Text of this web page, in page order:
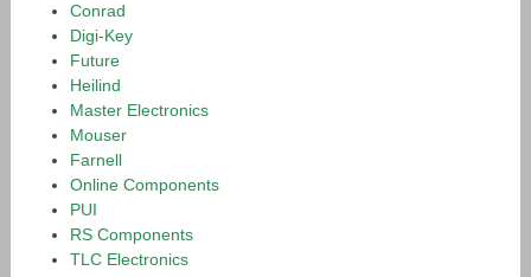
Conrad
Digi-Key
Future
Heilind
Master Electronics
Mouser
Farnell
Online Components
PUI
RS Components
TLC Electronics